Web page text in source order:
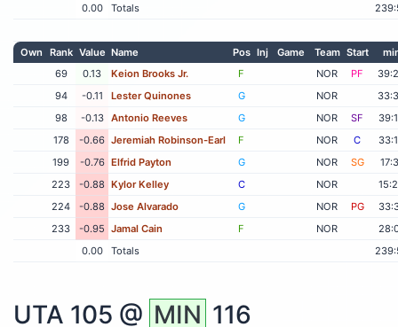
0.00
Totals
Own Rank Value Name Pos Inj Game Team Start
69
0.13 Keion Brooks Jr. F NOR PF
94
-0.11 Lester Quinones G NOR
98
-0.13 Antonio Reeves G NOR SF
178
-0.66 Jeremiah Robinson-Earl F NOR C
199
-0.76 Elfrid Payton G NOR SG
223
-0.88 Kylor Kelley C NOR
224
-0.88 Jose Alvarado G NOR PG
233
-0.95 Jamal Cain F NOR
0.00
Totals
UTA 105 @ MIN 116